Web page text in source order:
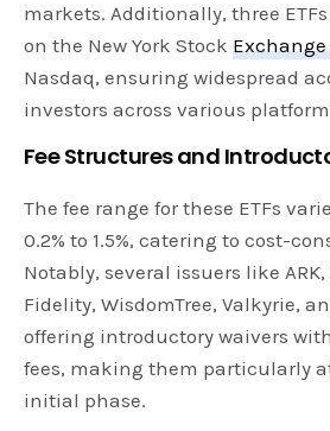
markets. Additionally, three
on the New York Stock
Nasdaq, ensuring widespread
investors across various
Fee Structures and
The fee range for these ETFs
0.2% to 1.5%, catering to cost-
Notably, several issuers like
Fidelity, WisdomTree, Valkyrie,
offering introductory waivers
fees, making them particularly
initial phase.